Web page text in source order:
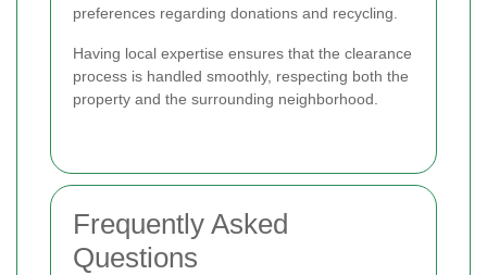
preferences regarding donations and recycling.
Having local expertise ensures that the clearance
process is handled smoothly, respecting both the
property and the surrounding neighborhood.
Frequently Asked
Questions